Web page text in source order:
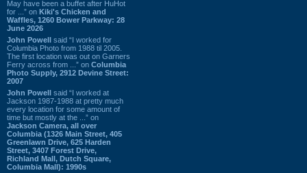
May have been a buffet after HuHot
for ...” on Kiki's Chicken and
Waffles, 1260 Bower Parkway: 28
June 2026
John Powell said “I worked for
Columbia Photo from 1988 til 2005.
The first location was out on Garners
Ferry across from ...” on Columbia
Photo Supply, 2912 Devine Street:
2007
John Powell said “I worked at
Jackson 1987-1988 at pretty much
every location for some amount of
time but mostly at the ...” on
Jackson Camera, all over
Columbia (1326 Main Street, 405
Greenlawn Drive, 625 Harden
Street, 3407 Forest Drive,
Richland Mall, Dutch Square,
Columbia Mall): 1990s